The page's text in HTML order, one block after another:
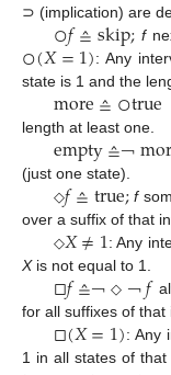
⊃ (implication) are
○𝑓≙skip;
○f≙ skip; f
○(𝑋=1)
○(X=1) : Any
state is 1 and the
more≙○true
more≙○ true
length at least one.
empty≙￢
empty≙￢more
(just one state).
◇𝑓≙true;
◇f≙true; f
over a suffix of that
◇𝑋≠1
◇X≠1
: Any
Xis not equal to 1.
□𝑓≙￢ ◇ ￢ 𝑓
□f≙￢◇ ￢
for all suffixes of that
□(𝑋=1)
□(X=1) : Any
1 in all states of that